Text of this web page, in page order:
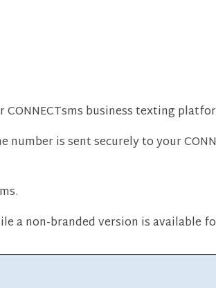
business texting
is sent securely to your
a non-branded version is available